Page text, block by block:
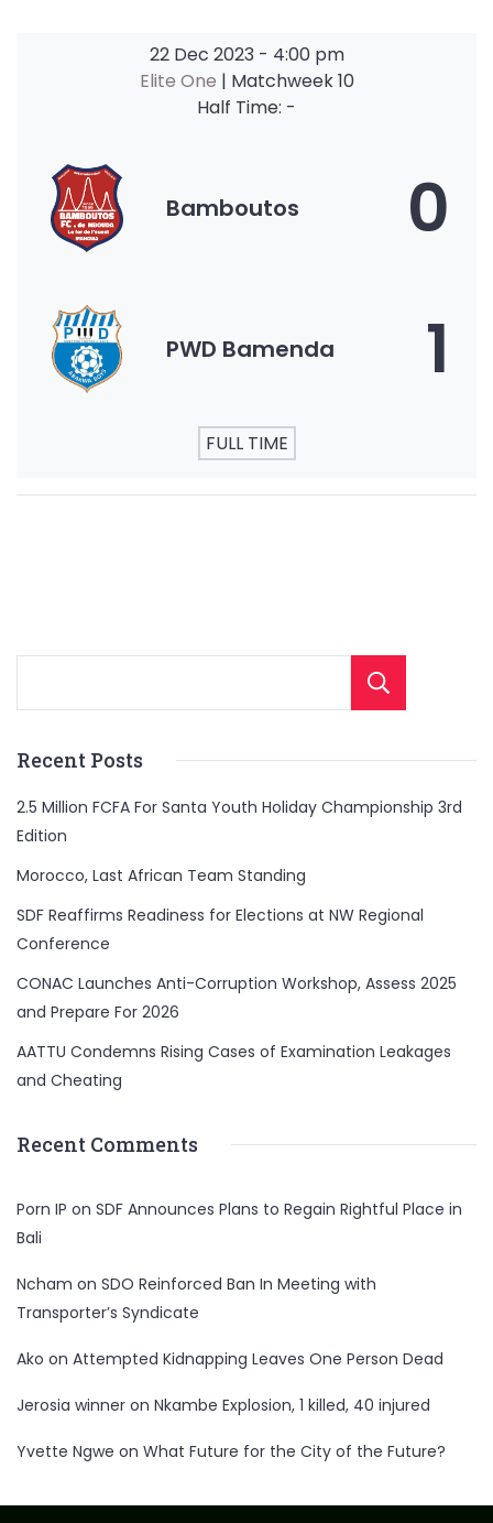
22 Dec 2023 - 4:00 pm
Elite One | Matchweek 10
Half Time: -
Bamboutos 0
PWD Bamenda 1
FULL TIME
Recent Posts
2.5 Million FCFA For Santa Youth Holiday Championship 3rd
Edition
Morocco, Last African Team Standing
SDF Reaffirms Readiness for Elections at NW Regional
Conference
CONAC Launches Anti-Corruption Workshop, Assess 2025
and Prepare For 2026
AATTU Condemns Rising Cases of Examination Leakages
and Cheating
Recent Comments
Porn IP on SDF Announces Plans to Regain Rightful Place in
Bali
Ncham on SDO Reinforced Ban In Meeting with
Transporter’s Syndicate
Ako on Attempted Kidnapping Leaves One Person Dead
Jerosia winner on Nkambe Explosion, 1 killed, 40 injured
Yvette Ngwe on What Future for the City of the Future?